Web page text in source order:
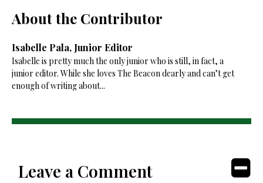
About the Contributor
Isabelle Pala, Junior Editor
Isabelle is pretty much the only junior who is still, in fact, a
junior editor. While she loves The Beacon dearly and can’t get
enough of writing about...
Leave a Comment